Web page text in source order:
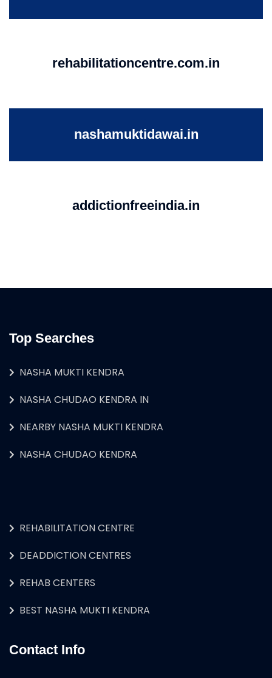
rehabilitationcentre.com.in
nashamuktidawai.in
addictionfreeindia.in
Top Searches
NASHA MUKTI KENDRA
NASHA CHUDAO KENDRA IN
NEARBY NASHA MUKTI KENDRA
NASHA CHUDAO KENDRA
REHABILITATION CENTRE
DEADDICTION CENTRES
REHAB CENTERS
BEST NASHA MUKTI KENDRA
Contact Info